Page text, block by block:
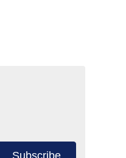
Subscribe